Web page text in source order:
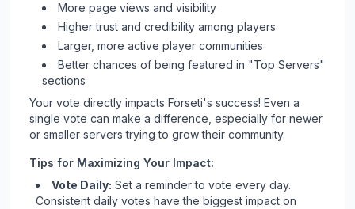
More page views and visibility
Higher trust and credibility among players
Larger, more active player communities
Better chances of being featured in "Top Servers"
sections
Your vote directly impacts Forseti's success! Even a
single vote can make a difference, especially for newer
or smaller servers trying to grow their community.
Tips for Maximizing Your Impact:
Vote Daily: Set a reminder to vote every day.
Consistent daily votes have the biggest impact on